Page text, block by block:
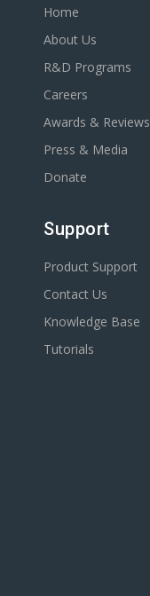
Home
About Us
R&D Programs
Careers
Awards & Reviews
Press & Media
Donate
Support
Product Support
Contact Us
Knowledge Base
Tutorials